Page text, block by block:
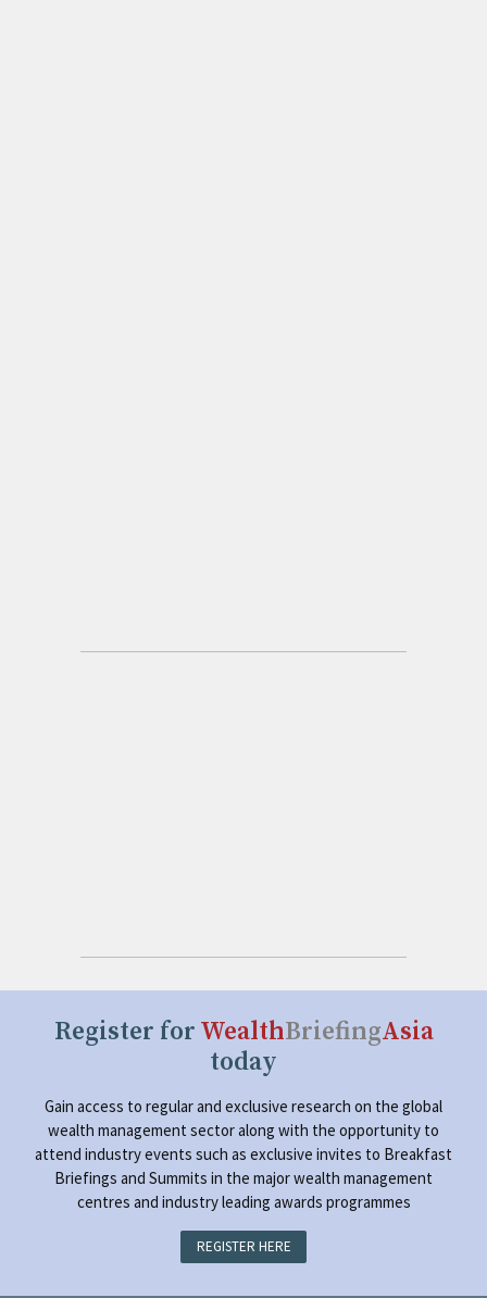
Register for WealthBriefingAsia
today
Gain access to regular and exclusive research on the global
wealth management sector along with the opportunity to
attend industry events such as exclusive invites to Breakfast
Briefings and Summits in the major wealth management
centres and industry leading awards programmes
REGISTER HERE